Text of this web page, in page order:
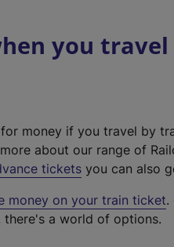
you
money if you travel by
about our range of
tickets you can also
money on your train ticket.
there's a world of options.